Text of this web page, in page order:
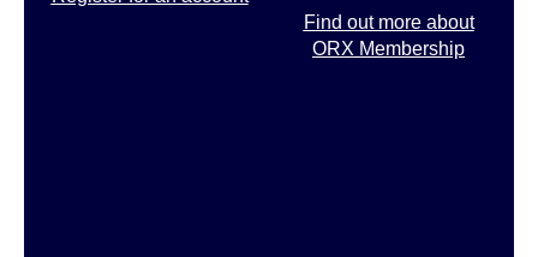
Find out more about
ORX Membership